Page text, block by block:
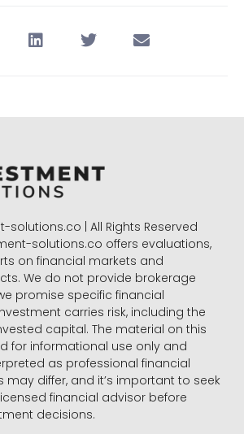
solutions.co | All Rights Reserved
solutions.co offers evaluations,
on financial markets and
We do not provide brokerage
promise specific financial
carries risk, including the
capital. The material on this
for informational use only and
as professional financial
may differ, and it’s important to seek
financial advisor before
decisions.